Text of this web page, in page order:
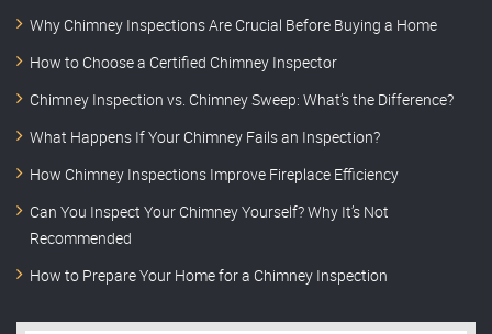
Why Chimney Inspections Are Crucial Before Buying a Home
How to Choose a Certified Chimney Inspector
Chimney Inspection vs. Chimney Sweep: What’s the Difference?
What Happens If Your Chimney Fails an Inspection?
How Chimney Inspections Improve Fireplace Efficiency
Can You Inspect Your Chimney Yourself? Why It’s Not
Recommended
How to Prepare Your Home for a Chimney Inspection